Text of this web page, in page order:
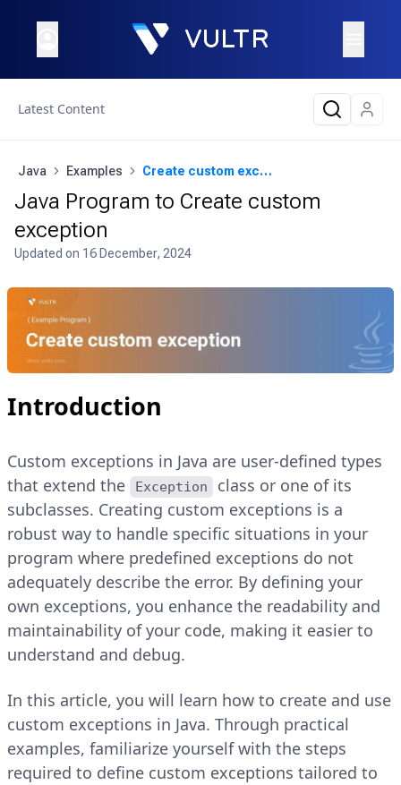
Latest Content
Java Examples Create custom exception
Java Program to Create custom
exception
Updated on 16 December, 2024
Introduction
Custom exceptions in Java are user-defined types
that extend the
Exception
class or one of its
subclasses. Creating custom exceptions is a
robust way to handle specific situations in your
program where predefined exceptions do not
adequately describe the error. By defining your
own exceptions, you enhance the readability and
maintainability of your code, making it easier to
understand and debug.
In this article, you will learn how to create and use
custom exceptions in Java. Through practical
examples, familiarize yourself with the steps
required to define custom exceptions tailored to